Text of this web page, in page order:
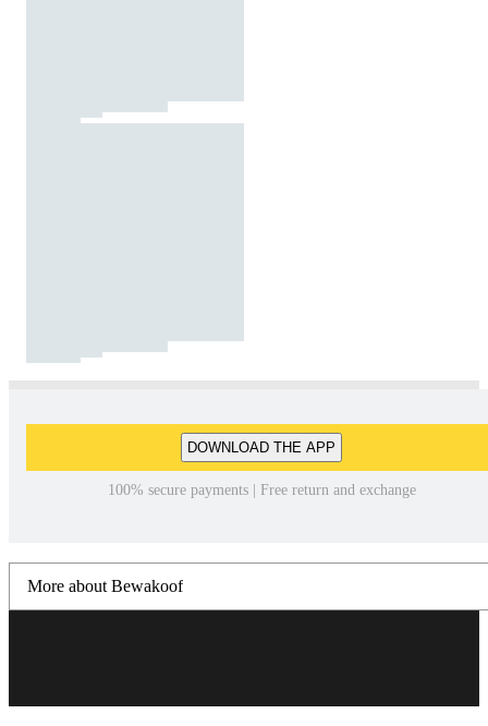
DOWNLOAD THE APP
100% secure payments | Free return and exchange
More about Bewakoof